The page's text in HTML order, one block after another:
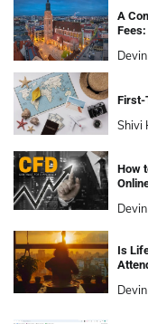
A
First-
Shivi
How
Is